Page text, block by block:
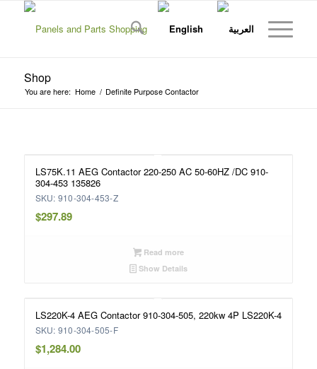
Shop
You are here: Home / Definite Purpose Contactor
LS75K.11 AEG Contactor 220-250 AC 50-60HZ /DC 910-
304-453 135826
SKU: 910-304-453-Z
$297.89
Read more
Show Details
LS220K-4 AEG Contactor 910-304-505, 220kw 4P LS220K-4
SKU: 910-304-505-F
$1,284.00